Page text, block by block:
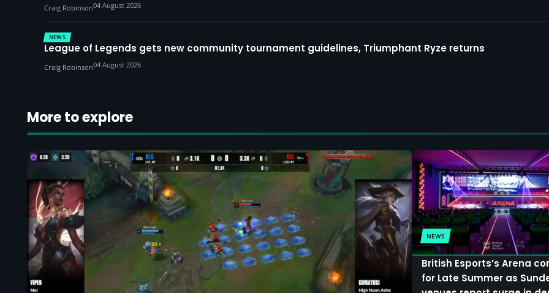
Craig Robinson04 August 2026
NEWS
League of Legends gets new community tournament guidelines, Triumphant Ryze returns
Craig Robinson04 August 2026
More to explore
NEWS
British Esports’s Arena
for Late Summer as